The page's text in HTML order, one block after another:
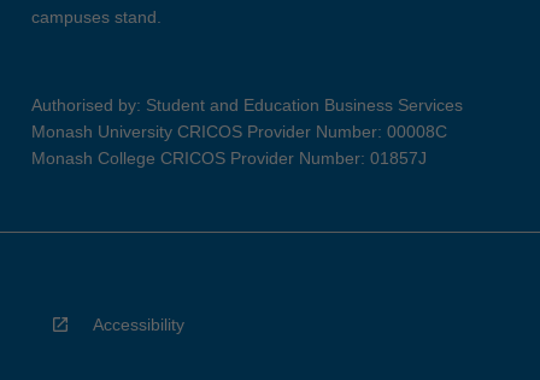
campuses stand.
Authorised by: Student and Education Business Services
Monash University CRICOS Provider Number: 00008C
Monash College CRICOS Provider Number: 01857J
Accessibility